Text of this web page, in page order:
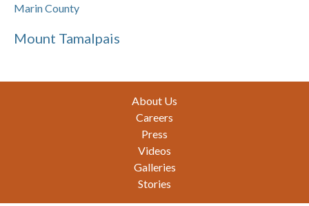
Marin County
Mount Tamalpais
About Us
Careers
Press
Videos
Galleries
Stories